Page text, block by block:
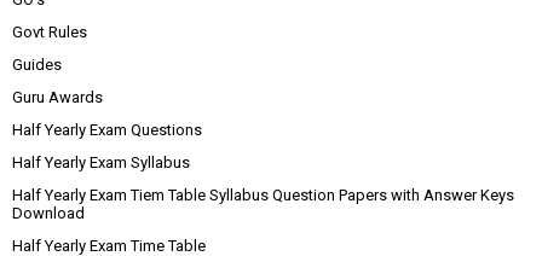
Govt Rules
Guides
Guru Awards
Half Yearly Exam Questions
Half Yearly Exam Syllabus
Half Yearly Exam Tiem Table Syllabus Question Papers with Answer Keys
Download
Half Yearly Exam Time Table